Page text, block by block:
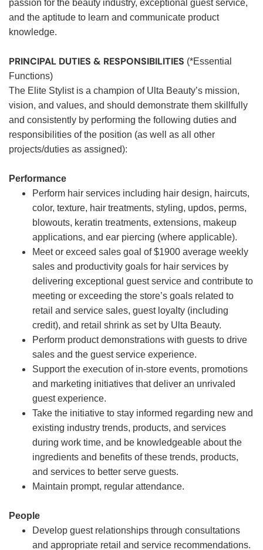
passion for the beauty industry, exceptional guest service,
and the aptitude to learn and communicate product
knowledge.
PRINCIPAL DUTIES & RESPONSIBILITIES (*Essential
Functions)
The Elite Stylist is a champion of Ulta Beauty’s mission,
vision, and values, and should demonstrate them skillfully
and consistently by performing the following duties and
responsibilities of the position (as well as all other
projects/duties as assigned):
Performance
Perform hair services including hair design, haircuts,
color, texture, hair treatments, styling, updos, perms,
blowouts, keratin treatments, extensions, makeup
applications, and ear piercing (where applicable).
Meet or exceed sales goal of $1900 average weekly
sales and productivity goals for hair services by
delivering exceptional guest service and contribute to
meeting or exceeding the store’s goals related to
retail and service sales, guest loyalty (including
credit), and retail shrink as set by Ulta Beauty.
Perform product demonstrations with guests to drive
sales and the guest service experience.
Support the execution of in-store events, promotions
and marketing initiatives that deliver an unrivaled
guest experience.
Take the initiative to stay informed regarding new and
existing industry trends, products, and services
during work time, and be knowledgeable about the
ingredients and benefits of these trends, products,
and services to better serve guests.
Maintain prompt, regular attendance.
People
Develop guest relationships through consultations
and appropriate retail and service recommendations.